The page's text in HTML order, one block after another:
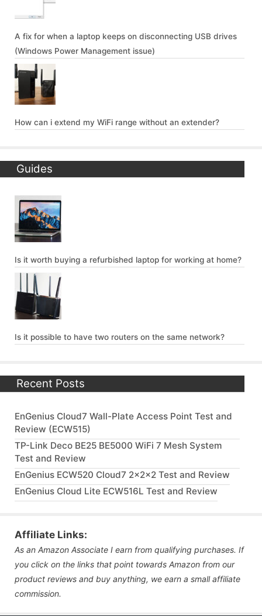
A fix for when a laptop keeps on disconnecting USB drives
(Windows Power Management issue)
How can i extend my WiFi range without an extender?
Guides
Is it worth buying a refurbished laptop for working at home?
Is it possible to have two routers on the same network?
Recent Posts
EnGenius Cloud7 Wall-Plate Access Point Test and
Review (ECW515)
TP-Link Deco BE25 BE5000 WiFi 7 Mesh System
Test and Review
EnGenius ECW520 Cloud7 2x2x2 Test and Review
EnGenius Cloud Lite ECW516L Test and Review
Affiliate Links:
As an Amazon Associate I earn from qualifying purchases. If
you click on the links that point towards Amazon from our
product reviews and buy anything, we earn a small affiliate
commission.